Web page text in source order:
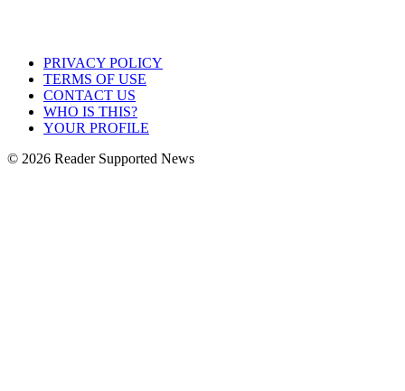
PRIVACY POLICY
TERMS OF USE
CONTACT US
WHO IS THIS?
YOUR PROFILE
© 2026 Reader Supported News